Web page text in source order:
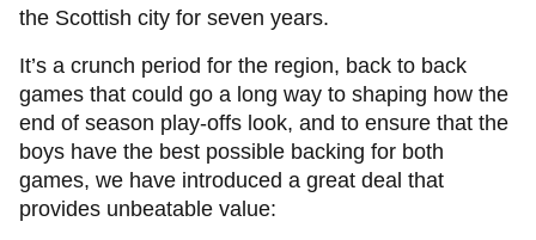
the Scottish city for seven years.
It’s a crunch period for the region, back to back
games that could go a long way to shaping how the
end of season play-offs look, and to ensure that the
boys have the best possible backing for both
games, we have introduced a great deal that
provides unbeatable value: